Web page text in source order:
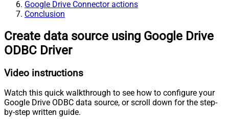
Google Drive Connector actions
Conclusion
Create data source using Google Drive
ODBC Driver
Video instructions
Watch this quick walkthrough to see how to configure your
Google Drive ODBC data source, or scroll down for the step-
by-step written guide.